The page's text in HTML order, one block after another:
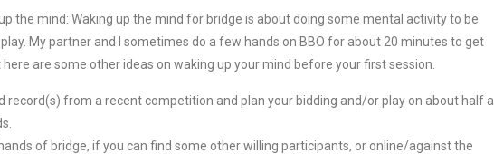
the mind: Waking up the mind for bridge is about doing some mental activity to be
My partner and I sometimes do a few hands on BBO for about 20 minutes to get
are some other ideas on waking up your mind before your first session.
record(s) from a recent competition and plan your bidding and/or play on about half a
of bridge, if you can find some other willing participants, or online/against the